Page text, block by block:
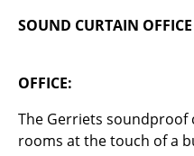
Colour Palettes
The Original
SOUND CURTAIN
OFFICE:
The Gerriets soundproof
rooms at the touch of a